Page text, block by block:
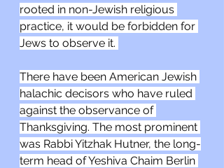
rooted in non-Jewish religious
practice, it would be forbidden for
Jews to observe it.
There have been American Jewish
halachic decisors who have ruled
against the observance of
Thanksgiving. The most prominent
was Rabbi Yitzhak Hutner, the long-
term head of Yeshiva Chaim Berlin